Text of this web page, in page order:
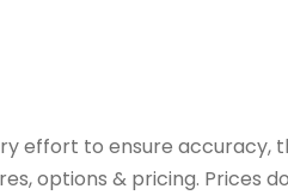
effort to ensure
options & pricing. Prices